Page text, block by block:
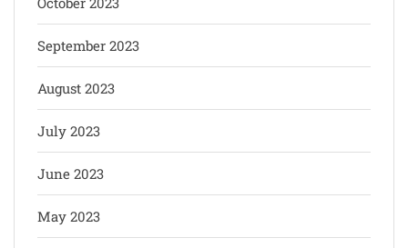
September 2023
August 2023
July 2023
June 2023
May 2023